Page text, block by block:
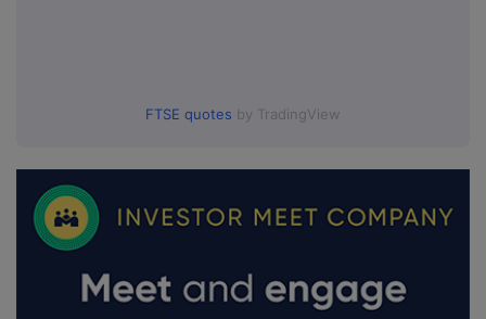
FTSE quotes by TradingView